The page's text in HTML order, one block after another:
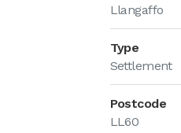
Llangaffo
Type
Settlement
Postcode
LL60